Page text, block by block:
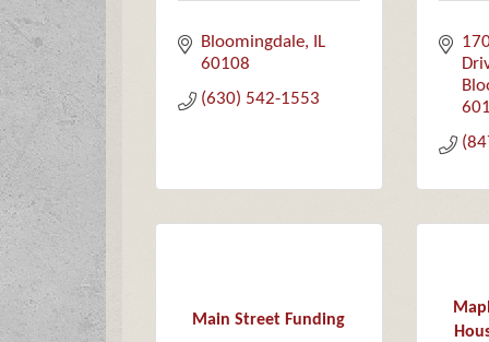
Bloomingdale
IL
60108
(630) 542-1553
Main Street Funding